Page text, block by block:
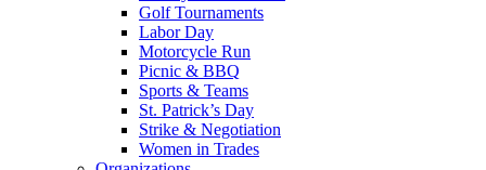
Golf Tournaments
Labor Day
Motorcycle Run
Picnic & BBQ
Sports & Teams
St. Patrick’s Day
Strike & Negotiation
Women in Trades